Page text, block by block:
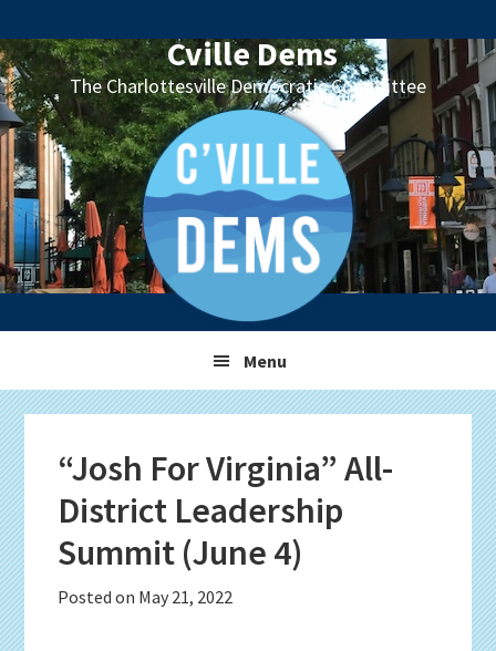
to
primary
navigation
to
main
content
to
primary
sidebar
to
footer
Cville Dems
The Charlottesville Democratic Committee
Menu
“Josh For Virginia” All-
District Leadership
Summit (June 4)
Posted on May 21, 2022